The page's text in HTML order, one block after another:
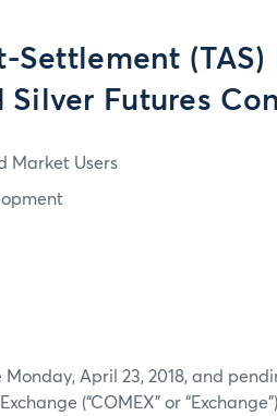
Settlement
Futures
Market Users
April 23, 2018, and
(“COMEX” or